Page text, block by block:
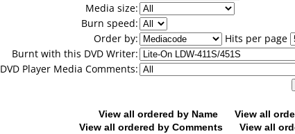
Media size:
Burn speed:
Order by:
Hits per page
Burnt with this DVD Writer:
DVD Player Media Comments:
View all ordered by Name View all
View all ordered by Comments
View all